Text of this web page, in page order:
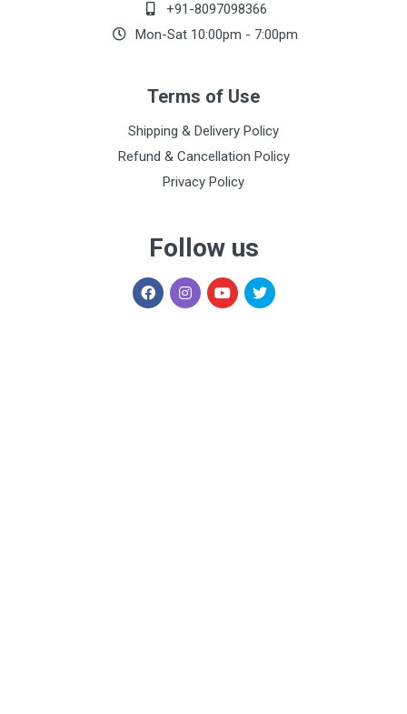
+91-8097098366
Mon-Sat 10:00pm - 7:00pm
Terms of Use
Shipping & Delivery Policy
Refund & Cancellation Policy
Privacy Policy
Follow us